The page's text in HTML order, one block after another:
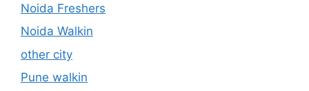
Noida Freshers
Noida Walkin
other city
Pune walkin